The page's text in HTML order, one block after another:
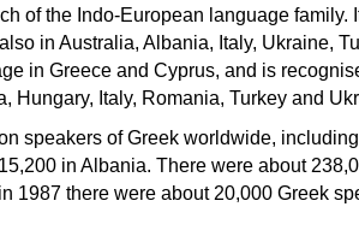
of the Indo-European language family.
in Australia, Albania, Italy, Ukraine,
in Greece and Cyprus, and is
Hungary, Italy, Romania, Turkey and
speakers of Greek worldwide,
in Albania. There were about
1987 there were about 20,000 Greek